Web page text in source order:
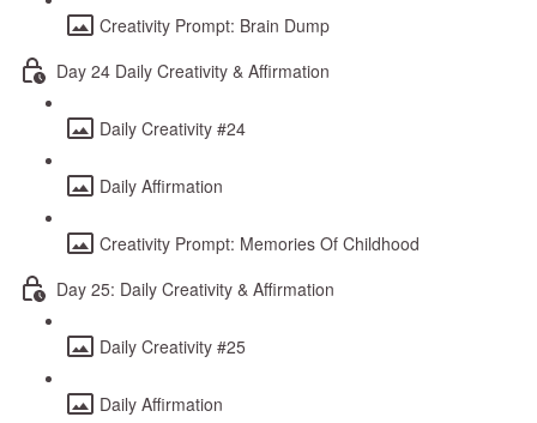
Creativity Prompt: Brain Dump
Day 24 Daily Creativity & Affirmation
Daily Creativity #24
Daily Affirmation
Creativity Prompt: Memories Of Childhood
Day 25: Daily Creativity & Affirmation
Daily Creativity #25
Daily Affirmation